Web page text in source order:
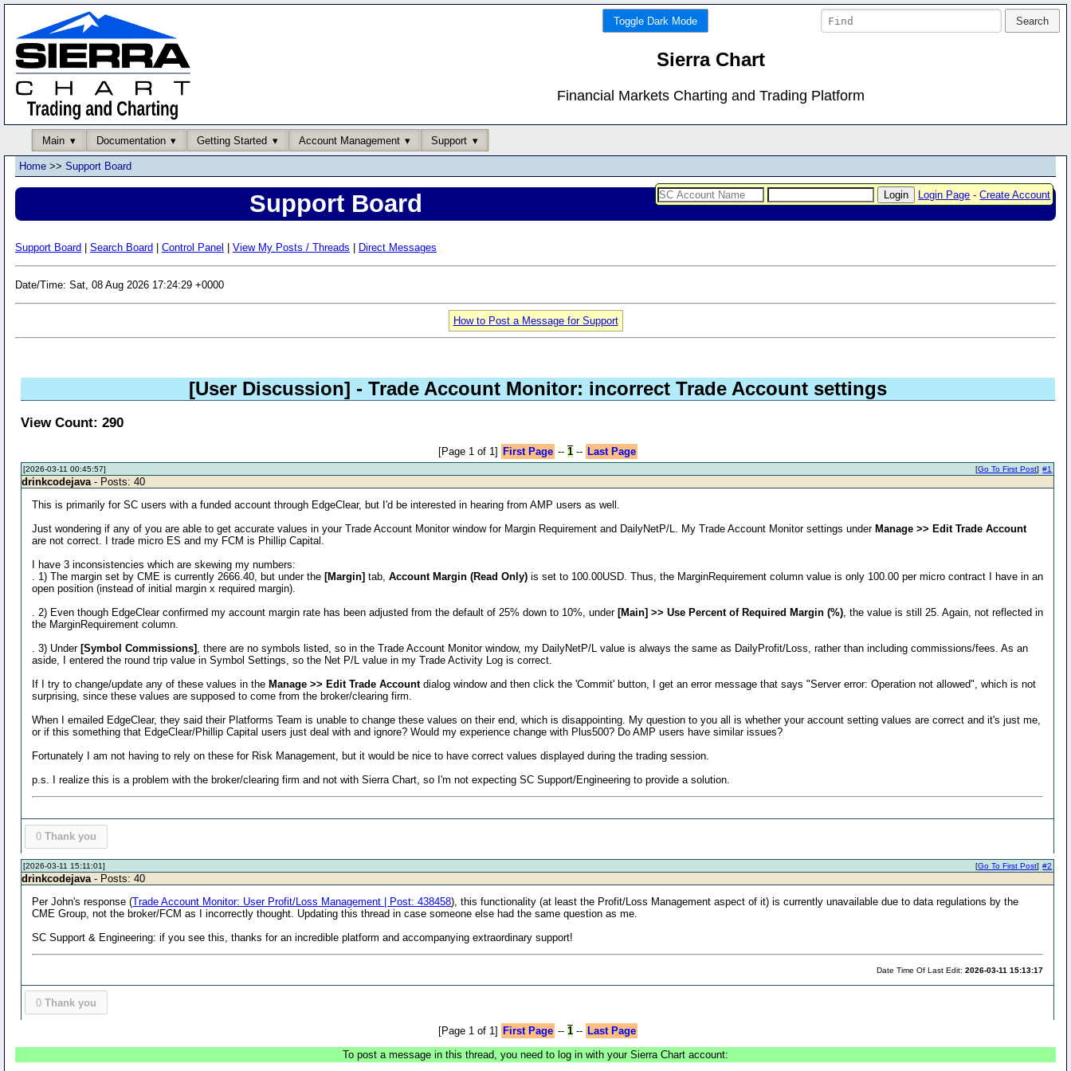
Toggle Dark Mode
Sierra Chart
Financial Markets Charting and Trading Platform
Main Documentation Getting Started Account Management Support
Login Page -Create Account
Home >> Support Board
Support Board
Support Board Search Board Control Panel View My Posts / Threads Direct Messages
Date/Time: Sat, 08 Aug 2026 17:24:29 +0000
How to Post a Message for Support
[User Discussion] - Trade Account Monitor: incorrect Trade Account settings
View Count: 290
[Page 1 of 1] First Page -- 1-- Last Page
[2026-03-11 00:45:57] #1
[Go To First Post]
drinkcodejava- Posts: 40
This is primarily for SC users with a funded account through EdgeClear, but I'd be interested in hearing from AMP users as well.
Just wondering if any of you are able to get accurate values in your Trade Account Monitor window for Margin Requirement and DailyNetP/L. My Trade Account Monitor settings under Manage >> Edit Trade Account
are not correct. I trade micro ES and my FCM is Phillip Capital.
I have 3 inconsistencies which are skewing my numbers:
. 1) The margin set by CME is currently 2666.40, but under the [Margin] tab,Account Margin (Read Only) is set to 100.00USD. Thus, the MarginRequirement column value is only 100.00 per micro contract I have in an
open position (instead of initial margin x required margin).
. 2) Even though EdgeClear confirmed my account margin rate has been adjusted from the default of 25% down to 10%, under [Main] >> Use Percent of Required Margin (%), the value is still 25. Again, not reflected in
the MarginRequirement column.
. 3) Under [Symbol Commissions] , there are no symbols listed, so in the Trade Account Monitor window, my DailyNetP/L value is always the same as DailyProfit/Loss, rather than including commissions/fees. As an
aside, I entered the round trip value in Symbol Settings, so the Net P/L value in my Trade Activity Log is correct.
If I try to change/update any of these values in the Manage >> Edit Trade Accountdialog window and then click the 'Commit' button, I get an error message that says "Server error: Operation not allowed", which is not
surprising, since these values are supposed to come from the broker/clearing firm.
When I emailed EdgeClear, they said their Platforms Team is unable to change these values on their end, which is disappointing. My question to you all is whether your account setting values are correct and it's just me,
or if this something that EdgeClear/Phillip Capital users just deal with and ignore? Would my experience change with Plus500? Do AMP users have similar issues?
Fortunately I am not having to rely on these for Risk Management, but it would be nice to have correct values displayed during the trading session.
p.s. I realize this is a problem with the broker/clearing firm and not with Sierra Chart, so I'm not expecting SC Support/Engineering to provide a solution.
0 Thank you
[2026-03-11 15:11:01] #2
[Go To First Post]
drinkcodejava - Posts: 40
Per John's response (Trade Account Monitor: User Profit/Loss Management | Post: 438458), this functionality (at least the Profit/Loss Management aspect of it) is currently unavailable due to data regulations by the
CME Group, not the broker/FCM as I incorrectly thought. Updating this thread in case someone else had the same question as me.
SC Support & Engineering: if you see this, thanks for an incredible platform and accompanying extraordinary support!
Date Time Of Last Edit:2026-03-11 15:13:17
0 Thank you
[Page 1 of 1] First Page -- 1-- Last Page
To post a message in this thread, you need to log in with your Sierra Chart account: